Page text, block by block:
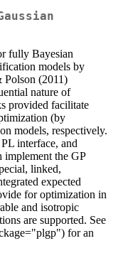
fully Bayesian
models by
(2011)
nature of
provided facilitate
(by
models, respectively.
interface, and
implement the GP
linked,
expected
for optimization in
and isotropic
are supported. See
for an